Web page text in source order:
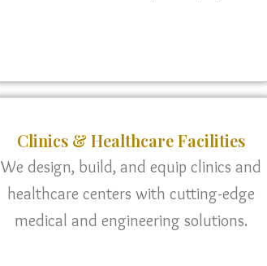
Clinics & Healthcare Facilities
We design, build, and equip clinics and
healthcare centers with cutting-edge
medical and engineering solutions.